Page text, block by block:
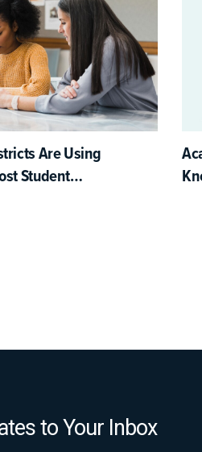
Are Using
Student
to Your Inbox